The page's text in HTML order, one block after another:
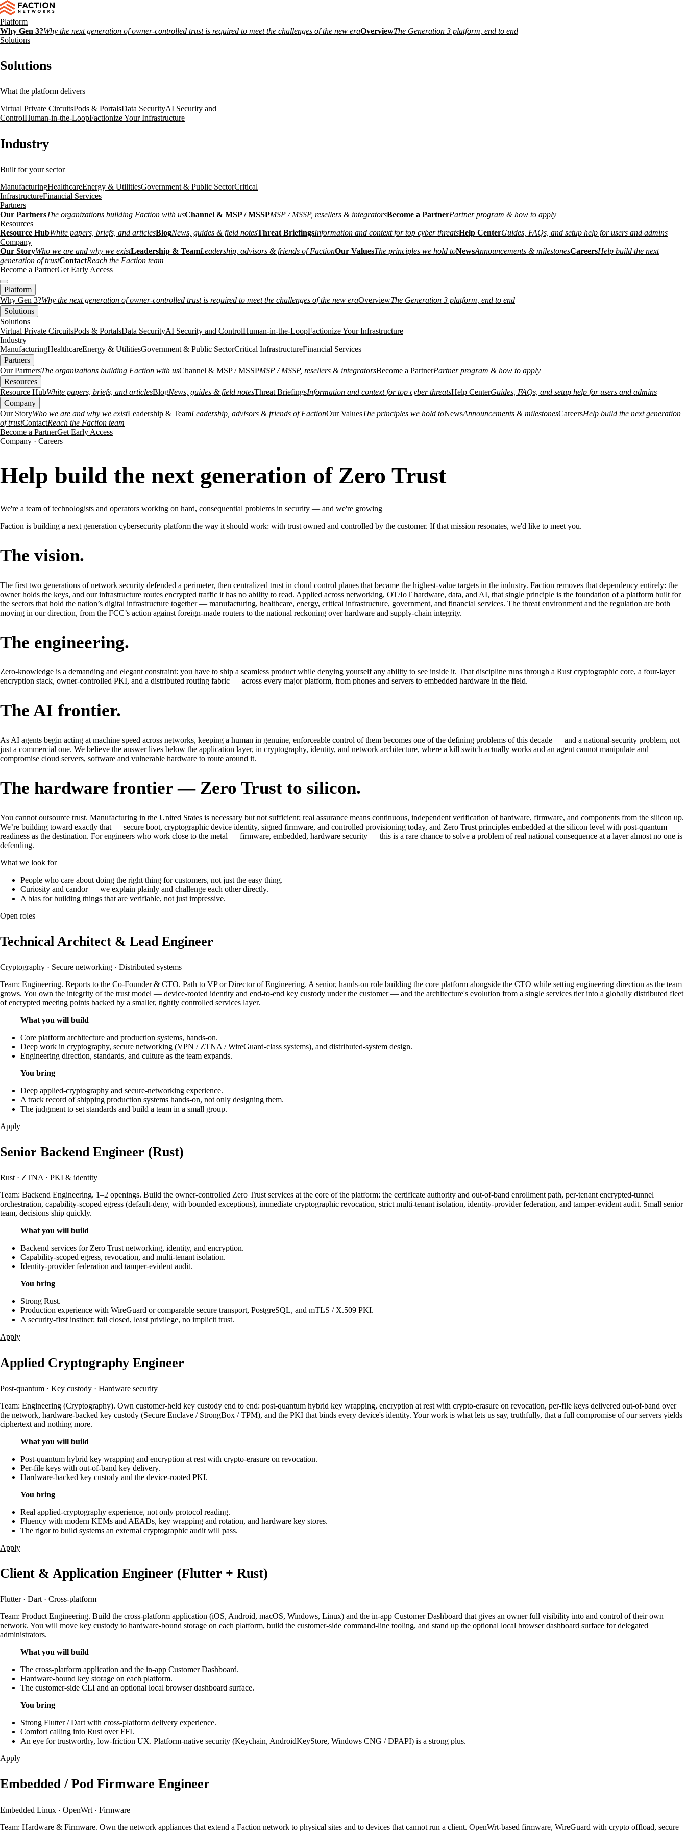
Platform
Why Gen 3?Why the next generation of owner-controlled trust is required to meet the challenges of the new eraOverviewThe Generation 3 platform, end to end
Solutions
Solutions
What the platform delivers
Virtual Private CircuitsPods & PortalsData SecurityAI Security and
ControlHuman-in-the-LoopFactionize Your Infrastructure
Industry
Built for your sector
ManufacturingHealthcareEnergy & UtilitiesGovernment & Public SectorCritical
InfrastructureFinancial Services
Partners
Our PartnersThe organizations building Faction with usChannel & MSP / MSSPMSP / MSSP, resellers & integratorsBecome a PartnerPartner program & how to apply
Resources
Resource HubWhite papers, briefs, and articlesBlogNews, guides & field notesThreat BriefingsInformation and context for top cyber threatsHelp CenterGuides, FAQs, and setup help for users and admins
Company
Our StoryWho we are and why we existLeadership & TeamLeadership, advisors & friends of FactionOur ValuesThe principles we hold toNewsAnnouncements & milestonesCareersHelp build the next
generation of trustContactReach the Faction team
Become a PartnerGet Early Access
Platform
Why Gen 3?Why the next generation of owner-controlled trust is required to meet the challenges of the new eraOverviewThe Generation 3 platform, end to end
Solutions
Solutions
Virtual Private CircuitsPods & PortalsData SecurityAI Security and ControlHuman-in-the-LoopFactionize Your Infrastructure
Industry
ManufacturingHealthcareEnergy & UtilitiesGovernment & Public SectorCritical InfrastructureFinancial Services
Partners
Our PartnersThe organizations building Faction with usChannel & MSP / MSSPMSP / MSSP, resellers & integratorsBecome a PartnerPartner program & how to apply
Resources
Resource HubWhite papers, briefs, and articlesBlogNews, guides & field notesThreat BriefingsInformation and context for top cyber threatsHelp CenterGuides, FAQs, and setup help for users and admins
Company
Our StoryWho we are and why we existLeadership & TeamLeadership, advisors & friends of FactionOur ValuesThe principles we hold toNewsAnnouncements & milestonesCareersHelp build the next generation
of trustContactReach the Faction team
Become a PartnerGet Early Access
Company · Careers
Help build the next generation of Zero Trust
We're a team of technologists and operators working on hard, consequential problems in security — and we're growing
Faction is building a next generation cybersecurity platform the way it should work: with trust owned and controlled by the customer. If that mission resonates, we'd like to meet you.
The vision.
The first two generations of network security defended a perimeter, then centralized trust in cloud control planes that became the highest-value targets in the industry. Faction removes that dependency entirely: the
owner holds the keys, and our infrastructure routes encrypted traffic it has no ability to read. Applied across networking, OT/IoT hardware, data, and AI, that single principle is the foundation of a platform built for
the sectors that hold the nation’s digital infrastructure together — manufacturing, healthcare, energy, critical infrastructure, government, and financial services. The threat environment and the regulation are both
moving in our direction, from the FCC’s action against foreign-made routers to the national reckoning over hardware and supply-chain integrity.
The engineering.
Zero-knowledge is a demanding and elegant constraint: you have to ship a seamless product while denying yourself any ability to see inside it. That discipline runs through a Rust cryptographic core, a four-layer
encryption stack, owner-controlled PKI, and a distributed routing fabric — across every major platform, from phones and servers to embedded hardware in the field.
The AI frontier.
As AI agents begin acting at machine speed across networks, keeping a human in genuine, enforceable control of them becomes one of the defining problems of this decade — and a national-security problem, not
just a commercial one. We believe the answer lives below the application layer, in cryptography, identity, and network architecture, where a kill switch actually works and an agent cannot manipulate and
compromise cloud servers, software and vulnerable hardware to route around it.
The hardware frontier — Zero Trust to silicon.
You cannot outsource trust. Manufacturing in the United States is necessary but not sufficient; real assurance means continuous, independent verification of hardware, firmware, and components from the silicon up.
We’re building toward exactly that — secure boot, cryptographic device identity, signed firmware, and controlled provisioning today, and Zero Trust principles embedded at the silicon level with post-quantum
readiness as the destination. For engineers who work close to the metal — firmware, embedded, hardware security — this is a rare chance to solve a problem of real national consequence at a layer almost no one is
defending.
What we look for
People who care about doing the right thing for customers, not just the easy thing.
Curiosity and candor — we explain plainly and challenge each other directly.
A bias for building things that are verifiable, not just impressive.
Open roles
Technical Architect & Lead Engineer
Cryptography · Secure networking · Distributed systems
Team: Engineering. Reports to the Co-Founder & CTO. Path to VP or Director of Engineering. A senior, hands-on role building the core platform alongside the CTO while setting engineering direction as the team
grows. You own the integrity of the trust model — device-rooted identity and end-to-end key custody under the customer — and the architecture's evolution from a single services tier into a globally distributed fleet
of encrypted meeting points backed by a smaller, tightly controlled services layer.
What you will build
Core platform architecture and production systems, hands-on.
Deep work in cryptography, secure networking (VPN / ZTNA / WireGuard-class systems), and distributed-system design.
Engineering direction, standards, and culture as the team expands.
You bring
Deep applied-cryptography and secure-networking experience.
A track record of shipping production systems hands-on, not only designing them.
The judgment to set standards and build a team in a small group.
Apply
Senior Backend Engineer (Rust)
Rust · ZTNA · PKI & identity
Team: Backend Engineering. 1–2 openings. Build the owner-controlled Zero Trust services at the core of the platform: the certificate authority and out-of-band enrollment path, per-tenant encrypted-tunnel
orchestration, capability-scoped egress (default-deny, with bounded exceptions), immediate cryptographic revocation, strict multi-tenant isolation, identity-provider federation, and tamper-evident audit. Small senior
team, decisions ship quickly.
What you will build
Backend services for Zero Trust networking, identity, and encryption.
Capability-scoped egress, revocation, and multi-tenant isolation.
Identity-provider federation and tamper-evident audit.
You bring
Strong Rust.
Production experience with WireGuard or comparable secure transport, PostgreSQL, and mTLS / X.509 PKI.
A security-first instinct: fail closed, least privilege, no implicit trust.
Apply
Applied Cryptography Engineer
Post-quantum · Key custody · Hardware security
Team: Engineering (Cryptography). Own customer-held key custody end to end: post-quantum hybrid key wrapping, encryption at rest with crypto-erasure on revocation, per-file keys delivered out-of-band over
the network, hardware-backed key custody (Secure Enclave / StrongBox / TPM), and the PKI that binds every device's identity. Your work is what lets us say, truthfully, that a full compromise of our servers yields
ciphertext and nothing more.
What you will build
Post-quantum hybrid key wrapping and encryption at rest with crypto-erasure on revocation.
Per-file keys with out-of-band key delivery.
Hardware-backed key custody and the device-rooted PKI.
You bring
Real applied-cryptography experience, not only protocol reading.
Fluency with modern KEMs and AEADs, key wrapping and rotation, and hardware key stores.
The rigor to build systems an external cryptographic audit will pass.
Apply
Client & Application Engineer (Flutter + Rust)
Flutter · Dart · Cross-platform
Team: Product Engineering. Build the cross-platform application (iOS, Android, macOS, Windows, Linux) and the in-app Customer Dashboard that gives an owner full visibility into and control of their own
network. You will move key custody to hardware-bound storage on each platform, build the customer-side command-line tooling, and stand up the optional local browser dashboard surface for delegated
administrators.
What you will build
The cross-platform application and the in-app Customer Dashboard.
Hardware-bound key storage on each platform.
The customer-side CLI and an optional local browser dashboard surface.
You bring
Strong Flutter / Dart with cross-platform delivery experience.
Comfort calling into Rust over FFI.
An eye for trustworthy, low-friction UX. Platform-native security (Keychain, AndroidKeyStore, Windows CNG / DPAPI) is a strong plus.
Apply
Embedded / Pod Firmware Engineer
Embedded Linux · OpenWrt · Firmware
Team: Hardware & Firmware. Own the network appliances that extend a Faction network to physical sites and to devices that cannot run a client. OpenWrt-based firmware, WireGuard with crypto offload, secure